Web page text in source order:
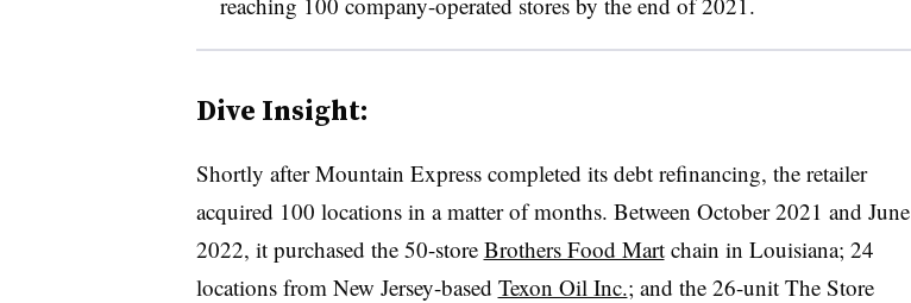
Dive Insight:
Shortly after Mountain Express completed its debt refinancing, the retailer
acquired 100 locations in a matter of months. Between October 2021 and June
2022, it purchased the 50-store Brothers Food Martchain in Louisiana; 24
locations from New Jersey-based Texon Oil Inc.; and the 26-unit The Store